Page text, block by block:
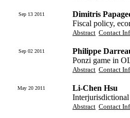
Sep 13 2011
Dimitris
Fiscal policy,
Abstract Contact
Sep 02 2011
Philippe
Ponzi game in
Abstract Contact
May 20 2011
Li-Chen Hsu
Abstract Contact